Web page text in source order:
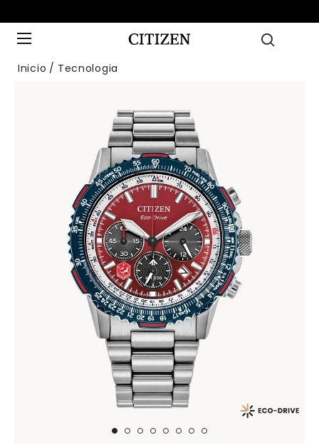
Inicio Tecnologia